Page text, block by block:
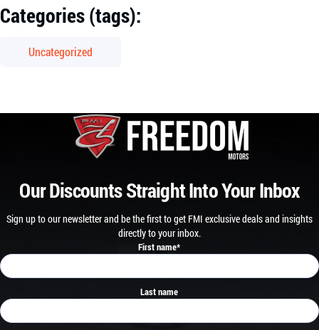
Categories (tags):
Uncategorized
Our Discounts Straight Into Your Inbox
Sign up to our newsletter and be the first to get FMI exclusive deals and insights
directly to your inbox.
First name*
Last name